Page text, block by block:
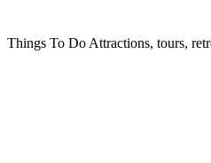
Things To Do Attractions, tours,